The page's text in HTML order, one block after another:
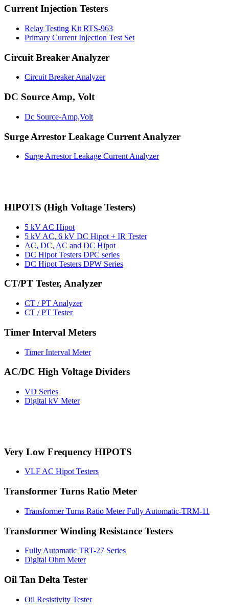
Current Injection Testers
Relay Testing Kit RTS-963
Primary Current Injection Test Set
Circuit Breaker Analyzer
Circuit Breaker Analyzer
DC Source Amp, Volt
Dc Source-Amp,Volt
Surge Arrestor Leakage Current Analyzer
Surge Arrestor Leakage Current Analyzer
HIPOTS (High Voltage Testers)
5 kV AC Hipot
5 kV AC, 6 kV DC Hipot + IR Tester
AC, DC, AC and DC Hipot
DC Hipot Testers DPC series
DC Hipot Testers DPW Series
CT/PT Tester, Analyzer
CT / PT Analyzer
CT / PT Tester
Timer Interval Meters
Timer Interval Meter
AC/DC High Voltage Dividers
VD Series
Digital kV Meter
Very Low Frequency HIPOTS
VLF AC Hipot Testers
Transformer Turns Ratio Meter
Transformer Turns Ratio Meter Fully Automatic-TRM-11
Transformer Winding Resistance Testers
Fully Automatic TRT-27 Series
Digital Ohm Meter
Oil Tan Delta Tester
Oil Resistivity Tester